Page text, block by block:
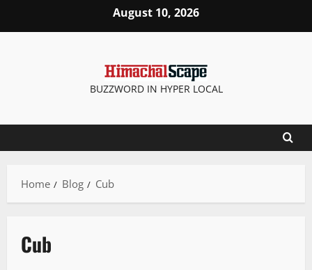
August 10, 2026
BUZZWORD IN HYPER LOCAL
Home Blog Cub
CubIt Matters